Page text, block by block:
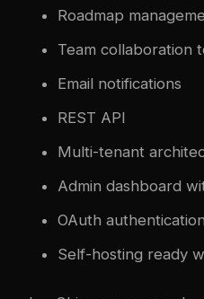
Roadmap
Team collaboration
Email notifications
REST API
Multi-tenant
Admin dashboard
OAuth authentication
Self-hosting ready